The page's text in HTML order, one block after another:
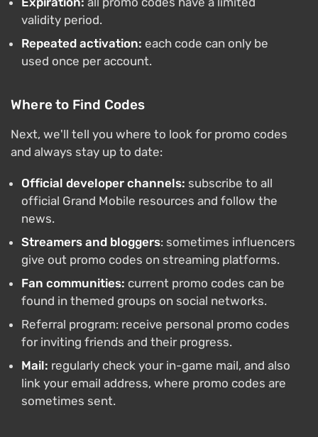
validity period.
Repeated activation: each code can only be
used once per account.
Where to Find Codes
Next, we'll tell you where to look for promo codes
and always stay up to date:
Official developer channels: subscribe to all
official Grand Mobile resources and follow the
news.
Streamers and bloggers: sometimes influencers
give out promo codes on streaming platforms.
Fan communities: current promo codes can be
found in themed groups on social networks.
Referral program: receive personal promo codes
for inviting friends and their progress.
Mail: regularly check your in-game mail, and also
link your email address, where promo codes are
sometimes sent.